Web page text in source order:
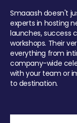
Smaaash doesn't
experts in hosting
launches, success
workshops. Their
everything from
company-wide
with your team or
to destination.